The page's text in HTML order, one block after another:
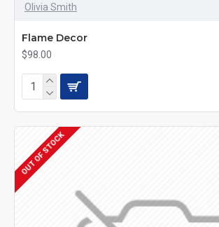
Olivia Smith
Flame Decor
$98.00
OUT OF STOCK